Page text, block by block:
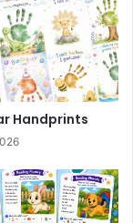
Handprints